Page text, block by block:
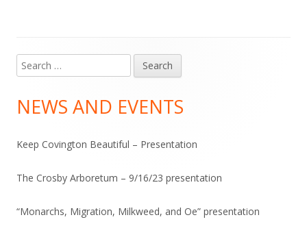
Main
Sidebar
Search
for:
NEWS AND EVENTS
Keep Covington Beautiful – Presentation
The Crosby Arboretum – 9/16/23 presentation
“Monarchs, Migration, Milkweed, and Oe” presentation